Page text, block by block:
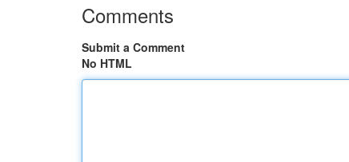
Comments
Submit a Comment
No HTML